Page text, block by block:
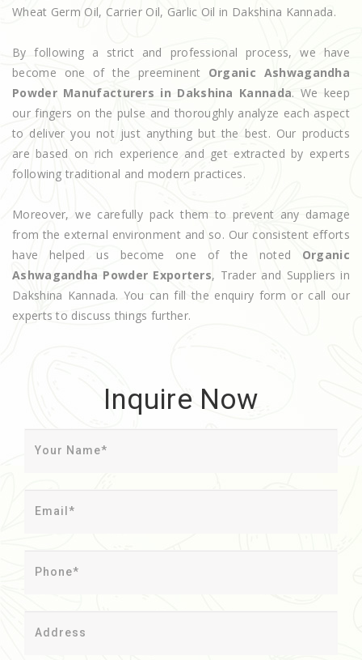
Wheat Germ Oil, Carrier Oil, Garlic Oil in Dakshina Kannada.
By following a strict and professional process, we have
become one of the preeminent Organic Ashwagandha
Powder Manufacturers in Dakshina Kannada. We keep
our fingers on the pulse and thoroughly analyze each aspect
to deliver you not just anything but the best. Our products
are based on rich experience and get extracted by experts
following traditional and modern practices.
Moreover, we carefully pack them to prevent any damage
from the external environment and so. Our consistent efforts
have helped us become one of the noted Organic
Ashwagandha Powder Exporters, Trader and Suppliers in
Dakshina Kannada. You can fill the enquiry form or call our
experts to discuss things further.
Inquire Now